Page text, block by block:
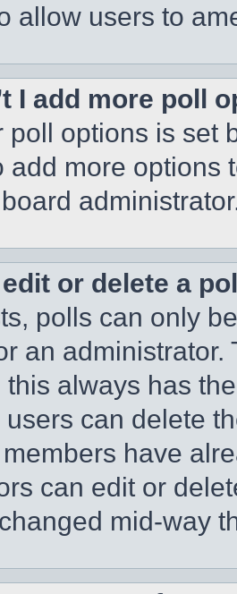
allow users to
I add more poll
poll options is set
add more options
or delete a
polls can only
an
this always has
users can delete
have
can edit or
mid-way